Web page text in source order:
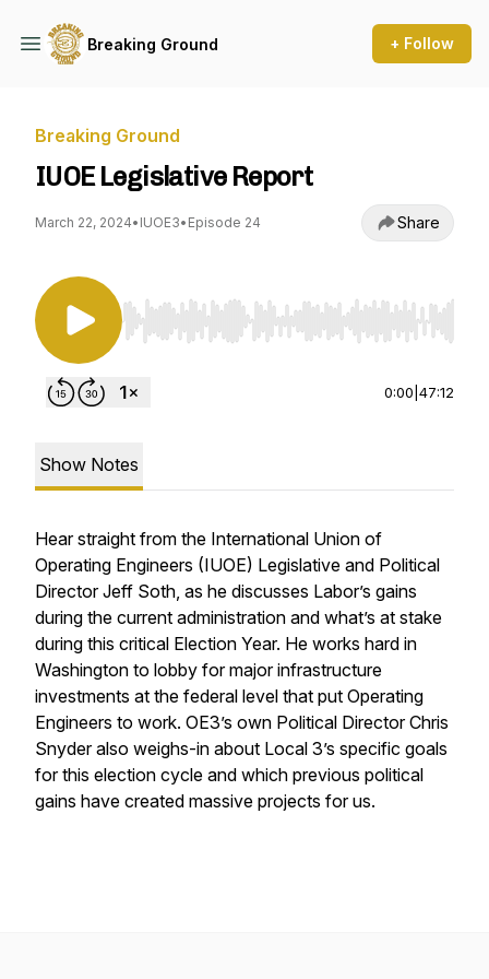
Breaking Ground + Follow
Breaking Ground
IUOE Legislative Report
March 22, 2024• IUOE3• Episode 24 Share
Use Left/Right to seek, Home/End to jump to
0:00 47:12
Show Notes
Hear straight from the International Union of
Operating Engineers (IUOE) Legislative and Political
Director Jeff Soth, as he discusses Labor’s gains
during the current administration and what’s at stake
during this critical Election Year. He works hard in
Washington to lobby for major infrastructure
investments at the federal level that put Operating
Engineers to work. OE3’s own Political Director Chris
Snyder also weighs-in about Local 3’s specific goals
for this election cycle and which previous political
gains have created massive projects for us.